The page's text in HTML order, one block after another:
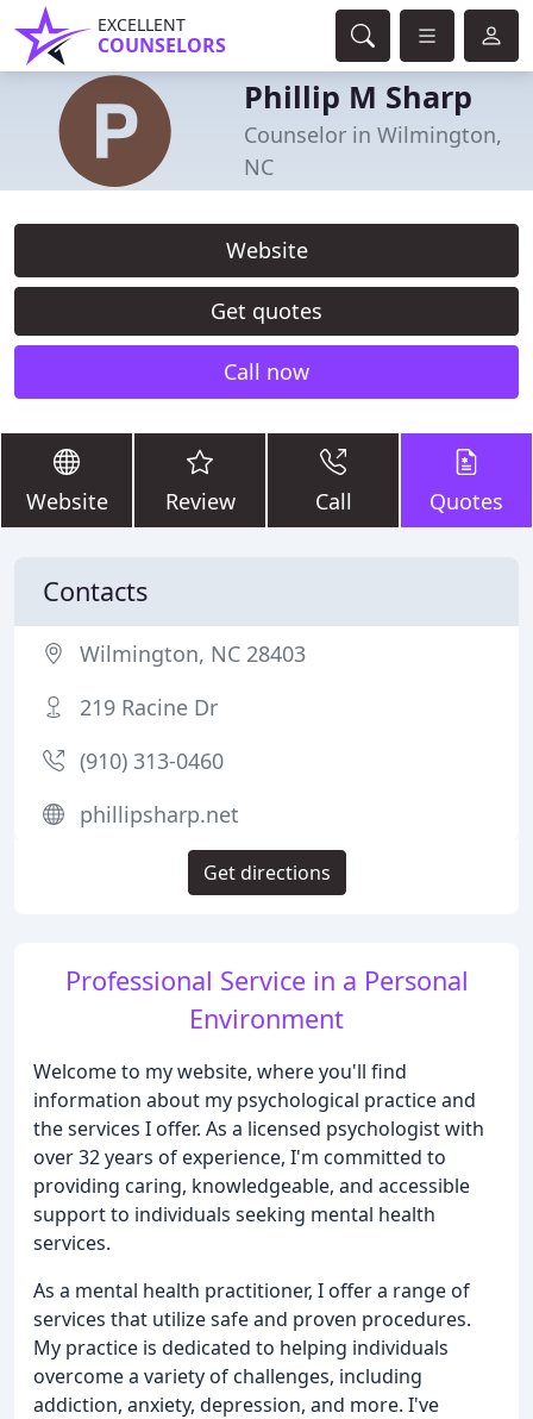
EXCELLENT
COUNSELORS
Phillip M Sharp
Counselor in Wilmington,
NC
Website
Get quotes
Call now
Website Review Call Quotes
Professional Service in a Personal
Environment
Welcome to my website, where you'll find
information about my psychological practice and
the services I offer. As a licensed psychologist with
over 32 years of experience, I'm committed to
providing caring, knowledgeable, and accessible
support to individuals seeking mental health
services.
As a mental health practitioner, I offer a range of
services that utilize safe and proven procedures.
My practice is dedicated to helping individuals
overcome a variety of challenges, including
addiction, anxiety, depression, and more. I've
Contacts
Wilmington, NC 28403
219 Racine Dr
(910) 313-0460
phillipsharp.net
Get directions